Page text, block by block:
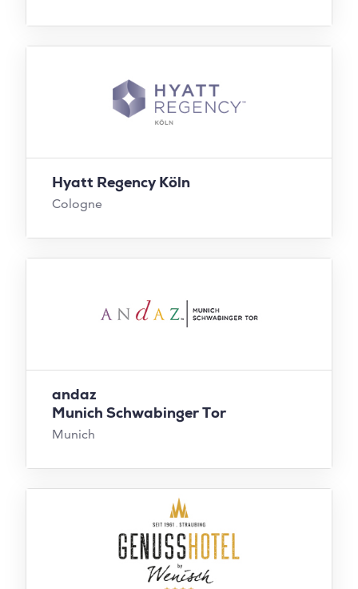
Hyatt Regency Köln
Cologne
andaz
Munich Schwabinger Tor
Munich